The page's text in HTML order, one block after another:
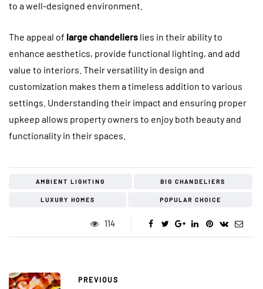
to a well-designed environment.
The appeal of large chandeliers lies in their ability to
enhance aesthetics, provide functional lighting, and add
value to interiors. Their versatility in design and
customization makes them a timeless addition to various
settings. Understanding their impact and ensuring proper
upkeep allows property owners to enjoy both beauty and
functionality in their spaces.
AMBIENT LIGHTING BIG CHANDELIERS
LUXURY HOMES POPULAR CHOICE
114
PREVIOUS